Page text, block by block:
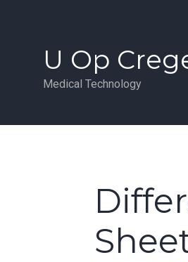
U Op
Medical Technology